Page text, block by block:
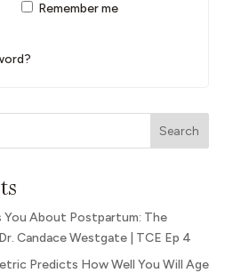
Remember me
Search
You About Postpartum: The
Candace Westgate | TCE Ep 4
Predicts How Well You Will Age